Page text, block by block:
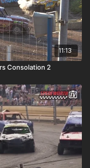
11:13
Consolation 2